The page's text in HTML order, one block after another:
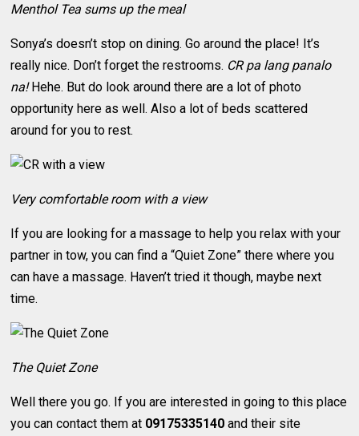
Menthol Tea sums up the meal
Sonya’s doesn’t stop on dining. Go around the place! It’s
really nice. Don’t forget the restrooms. CR pa lang panalo
na!Hehe. But do look around there are a lot of photo
opportunity here as well. Also a lot of beds scattered
around for you to rest.
Very comfortable room with a view
If you are looking for a massage to help you relax with your
partner in tow, you can find a “Quiet Zone” there where you
can have a massage. Haven’t tried it though, maybe next
time.
The Quiet Zone
Well there you go. If you are interested in going to this place
you can contact them at 09175335140 and their site